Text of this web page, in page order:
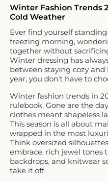
Winter Fashion Trends
Cold Weather
Ever find yourself
freezing morning,
together without
Winter dressing has
between staying cozy
year, you don't have to
Winter fashion trends in
rulebook. Gone are the
clothes meant shapeless
This season is all about
wrapped in the most
Think oversized
embrace, rich jewel tones
backdrops, and knitwear
take it off.